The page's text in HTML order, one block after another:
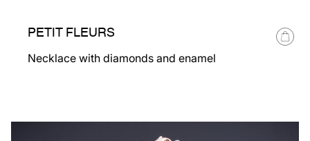
PETIT FLEURS
Necklace with diamonds and enamel